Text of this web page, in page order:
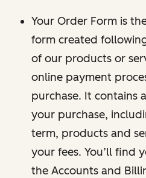
Your Order Form is
form created
of our products or
online payment
purchase. It contains
your purchase,
term, products and
your fees. You’ll find
the Accounts and